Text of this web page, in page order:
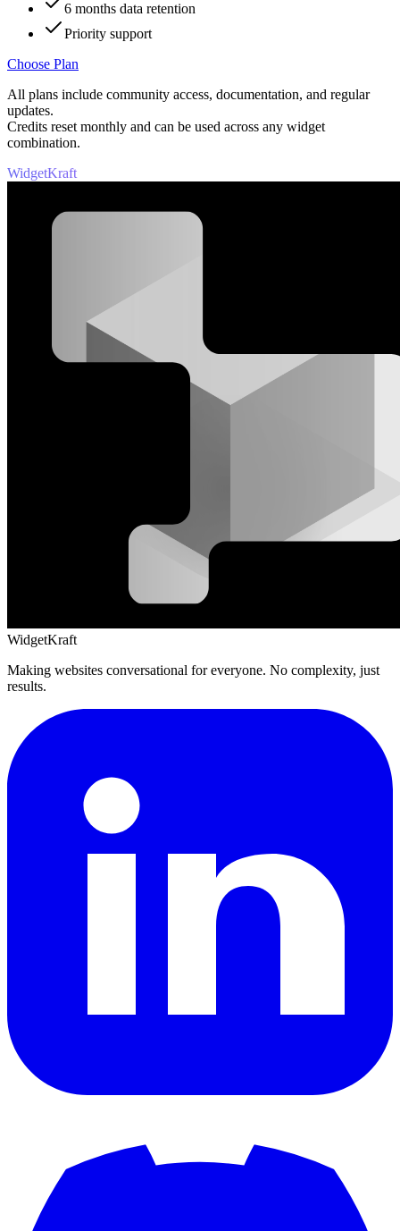
6 months data retention
Priority support
Choose Plan
All plans include community access, documentation, and regular
updates.
Credits reset monthly and can be used across any widget
combination.
WidgetKraft
WidgetKraft
Making websites conversational for everyone. No complexity, just
results.